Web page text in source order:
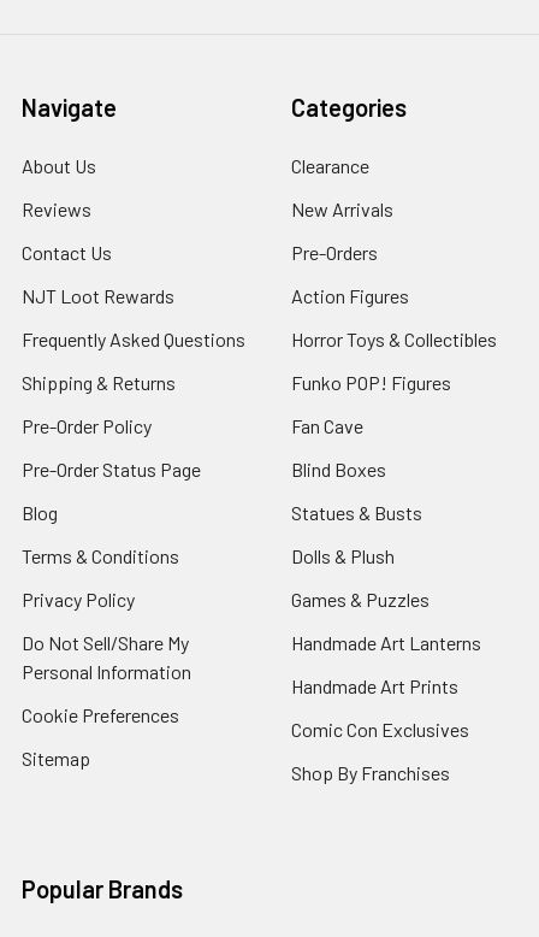
Navigate
About Us
Reviews
Contact Us
NJT Loot Rewards
Frequently Asked Questions
Shipping & Returns
Pre-Order Policy
Pre-Order Status Page
Blog
Terms & Conditions
Privacy Policy
Do Not Sell/Share My
Personal Information
Cookie Preferences
Sitemap
Categories
Clearance
New Arrivals
Pre-Orders
Action Figures
Horror Toys & Collectibles
Funko POP! Figures
Fan Cave
Blind Boxes
Statues & Busts
Dolls & Plush
Games & Puzzles
Handmade Art Lanterns
Handmade Art Prints
Comic Con Exclusives
Shop By Franchises
Popular Brands